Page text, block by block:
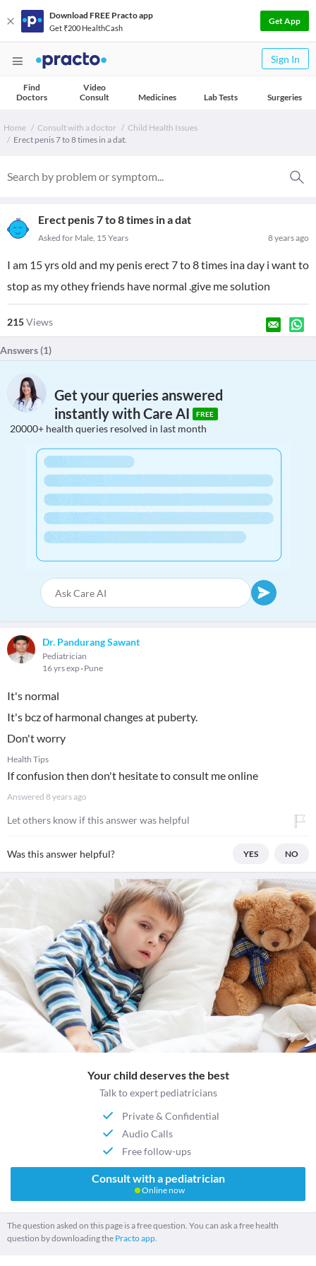
Download FREE Practo app
Get ₹200 HealthCash
Get App
Sign In
Find
Doctors
Video
Consult
Medicines Lab Tests Surgeries
Home Consult with a doctor
Child Health Issues
Erect penis 7 to 8 times in a dat.
Erect penis 7 to 8 times in a dat
8 years ago
Asked for Male, 15 Years
I am 15 yrs old and my penis erect 7 to 8 times ina day i want to
stop as my othey friends have normal .give me solution
215Views
Answers (1)
Get your queries answered
instantly with Care AI
FREE
20000+ health queries resolved in last month
Dr. Pandurang Sawant
Pediatrician
16 yrs exp Pune
It's normal
It's bcz of harmonal changes at puberty.
Don't worry
Health Tips
If confusion then don't hesitate to consult me online
Answered 8 years ago
Let others know if this answer was helpful
Was this answer helpful? YES NO
Your child deserves the best
Talk to expert pediatricians
Private & Confidential
Audio Calls
Free follow-ups
Consult with a pediatrician
Online now
The question asked on this page is a free question. You can ask a free health
question by downloading the Practo app.